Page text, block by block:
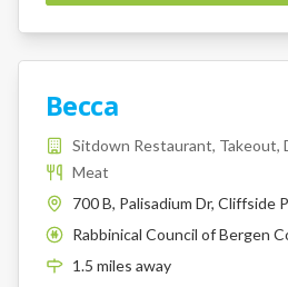
Becca
Sitdown Restaurant, Takeout,
Meat
700 B, Palisadium Dr, Cliffside
K
Rabbinical Council of Bergen
1.5 miles away